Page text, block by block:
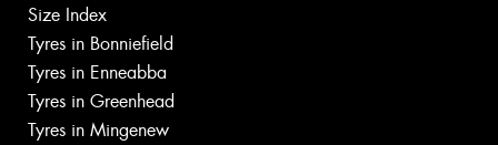
Size Index
Tyres in Bonniefield
Tyres in Enneabba
Tyres in Greenhead
Tyres in Mingenew